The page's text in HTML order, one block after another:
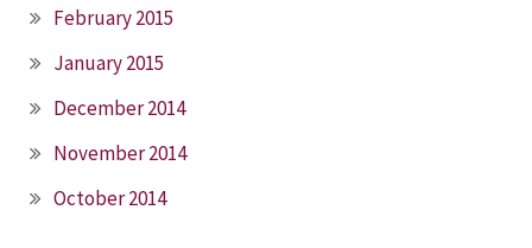
February 2015
January 2015
December 2014
November 2014
October 2014